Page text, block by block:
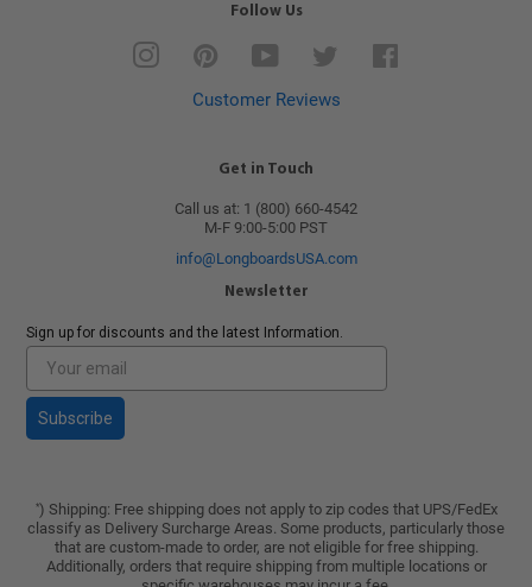
Follow Us
Instagram Pinterest YouTube
Customer Reviews
Get in Touch
Call us at: 1 (800) 660-4542
M-F 9:00-5:00 PST
info@LongboardsUSA.com
Newsletter
Sign up for discounts and the latest Information.
Subscribe
*) Shipping: Free shipping does not apply to zip codes that UPS/FedEx
classify as Delivery Surcharge Areas. Some products, particularly those
that are custom-made to order, are not eligible for free shipping.
Additionally, orders that require shipping from multiple locations or